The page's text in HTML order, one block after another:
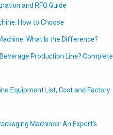
and RFQ Guide
How to Choose
What Is the Difference?
Production Line? Complete
Equipment List, Cost and Factory
Machines: An Expert’s